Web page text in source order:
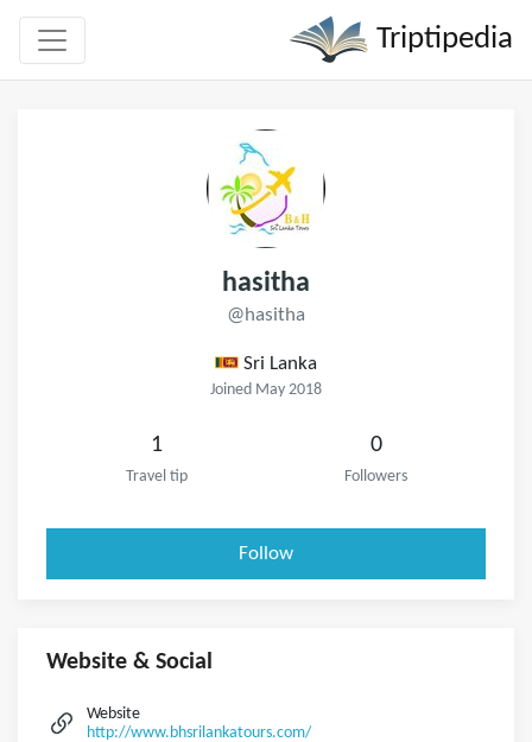
Triptipedia
hasitha
@hasitha
Sri Lanka
Joined May 2018
1
Travel tip
0
Followers
Follow
Website & Social
Website
http://www.bhsrilankatours.com/